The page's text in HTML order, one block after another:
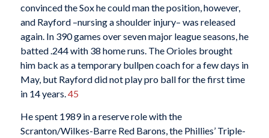
convinced the Sox he could man the position, however,
and Rayford –nursing a shoulder injury– was released
again. In 390 games over seven major league seasons, he
batted .244 with 38 home runs. The Orioles brought
him back as a temporary bullpen coach for a few days in
May, but Rayford did not play pro ball for the first time
in 14 years.45
He spent 1989 in a reserve role with the
Scranton/Wilkes-Barre Red Barons, the Phillies’ Triple-